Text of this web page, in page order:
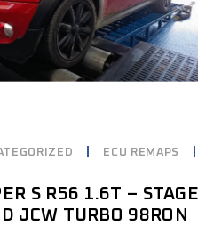
ECU REMAPS
S R56 1.6T –
JCW TURBO 98RON